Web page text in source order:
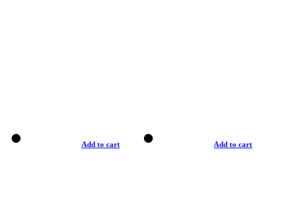
Add to cart Add to cart